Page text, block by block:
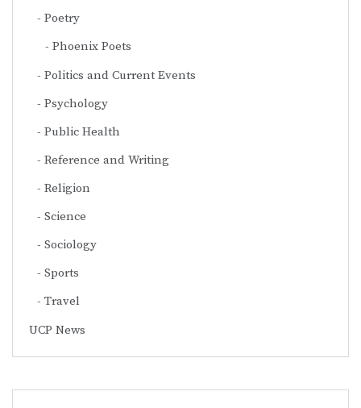
Poetry
Phoenix Poets
Politics and Current Events
Psychology
Public Health
Reference and Writing
Religion
Science
Sociology
Sports
Travel
UCP News